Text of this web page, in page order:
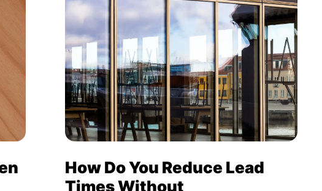
How Do You Reduce Lead
Times Without